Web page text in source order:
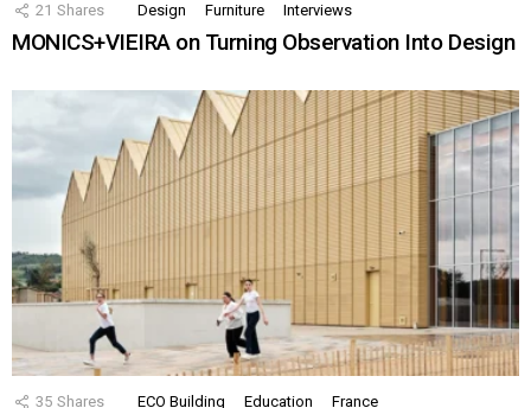
21 Shares Design Furniture Interviews
MONICS+VIEIRA on Turning Observation Into Design
35 Shares ECO Building Education France